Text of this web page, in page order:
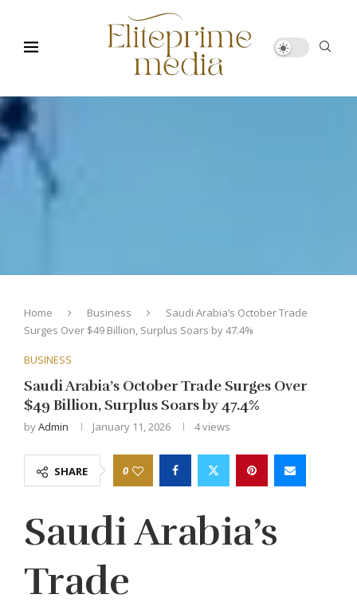
Home Business
Saudi Arabia’s October Trade
Surges Over $49 Billion, Surplus Soars by 47.4%
BUSINESS
Saudi Arabia’s October Trade Surges Over
$49 Billion, Surplus Soars by 47.4%
byAdmin January 11, 2026 4views
SHARE 0
Saudi Arabia’s
Trade